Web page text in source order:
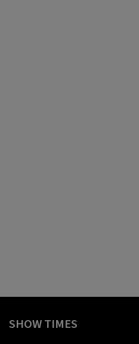
SHOW TIMES